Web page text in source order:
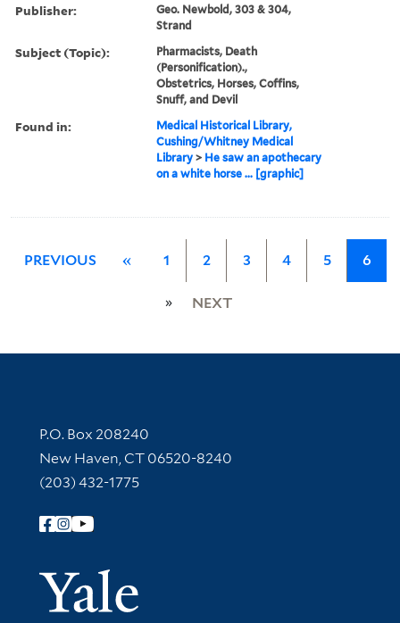
Publisher:
Geo. Newbold, 303 & 304,
Strand
Subject (Topic):
Pharmacists, Death
(Personification).,
Obstetrics, Horses, Coffins,
Snuff, and Devil
Found in:
Medical Historical Library,
Cushing/Whitney Medical
Library > He saw an apothecary
on a white horse ... [graphic]
PREVIOUS « 1 2 3 4 5 6
» NEXT
Contact Information
P.O. Box 208240
New Haven, CT 06520-8240
(203) 432-1775
Follow Yale Library
Yale